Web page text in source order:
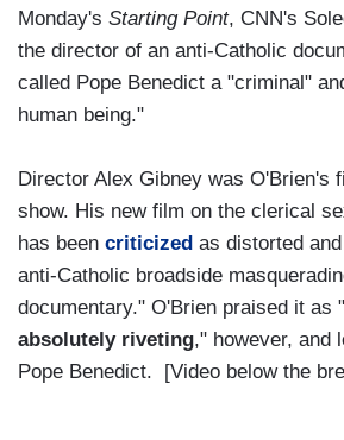
Monday's Starting Point, CNN's
the director of an anti-Catholic
called Pope Benedict a "criminal"
human being."
Director Alex Gibney was O'Brien's
show. His new film on the clerical
has been criticized as distorted
anti-Catholic broadside
documentary." O'Brien praised it as "
absolutely riveting," however, and
Pope Benedict. [Video below the